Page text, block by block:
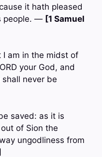
it hath pleased
people. — [1 Samuel
I am in the midst of
your God, and
never be
saved: as it is
of Sion the
ungodliness from